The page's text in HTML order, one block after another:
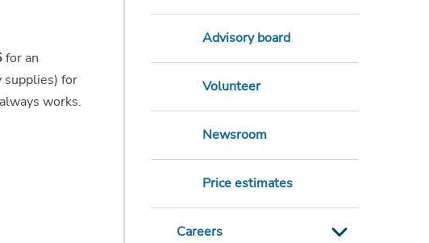
Advisory board
Volunteer
Newsroom
Price estimates
Careers
for an
supplies) for
works.